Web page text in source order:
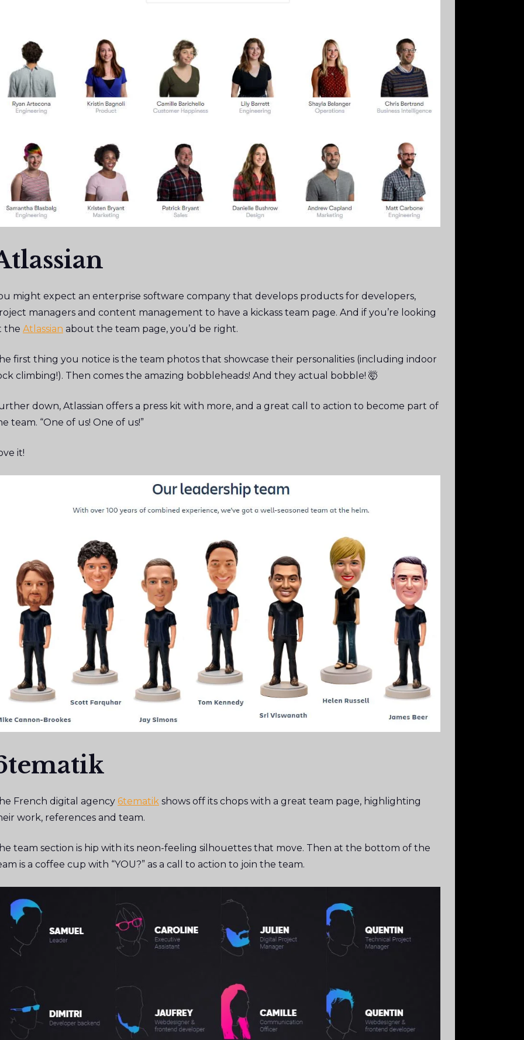
might expect an enterprise software company that develops products for developers,
managers and content management to have a kickass team page. And if you’re looking
the Atlassian about the team page, you’d be right.
first thing you notice is the team photos that showcase their personalities (including indoor
climbing!). Then comes the amazing bobbleheads! And they actual bobble! 🤯
down, Atlassian offers a press kit with more, and a great call to action to become part of
team. “One of us! One of us!”
it!
French digital agency 6tematik shows off its chops with a great team page, highlighting
work, references and team.
team section is hip with its neon-feeling silhouettes that move. Then at the bottom of the
is a coffee cup with “YOU?” as a call to action to join the team.